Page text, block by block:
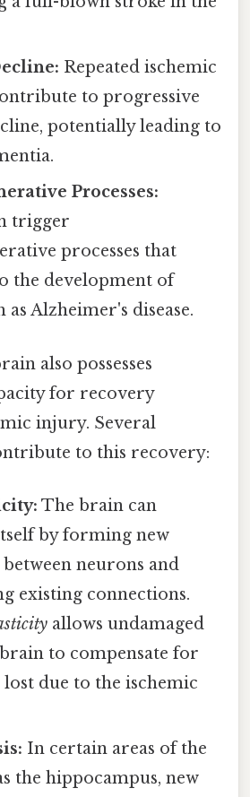
Repeated ischemic
to progressive
potentially leading to
Processes:
trigger
processes that
the development of
as Alzheimer's disease.
also possesses
for recovery
injury. Several
to this recovery:
The brain can
by forming new
neurons and
existing connections.
allows undamaged
to compensate for
due to the ischemic
In certain areas of the
the hippocampus, new